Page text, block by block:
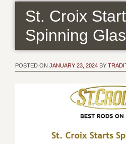
St. Croix
Spinning
POSTED ON JANUARY 23, 2024 BY